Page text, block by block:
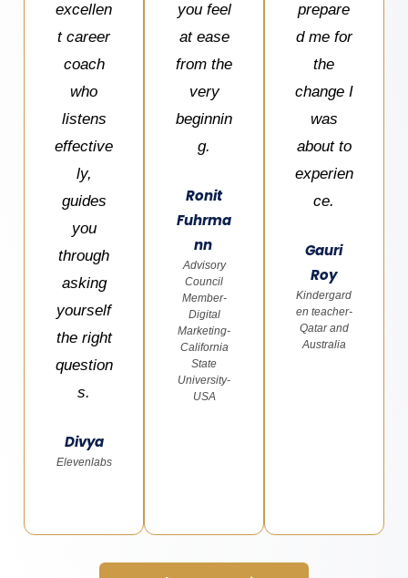
excellen
t career
coach
who
listens
effective
ly,
guides
you
through
asking
yourself
the right
question
s.
Divya
Elevenlabs
you feel
at ease
from the
very
beginnin
g.
Ronit
Fuhrma
nn
Advisory
Council
Member-
Digital
Marketing-
California
State
University-
USA
prepare
d me for
the
change I
was
about to
experien
ce.
Gauri
Roy
Kindergard
en teacher-
Qatar and
Australia